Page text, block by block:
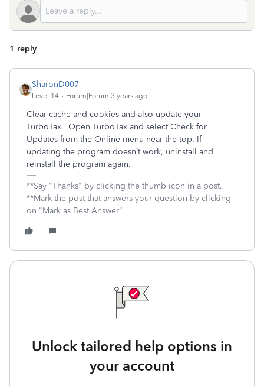
1 reply
SharonD007
Level 14 Forum|Forum|3 years ago
Clear cache and cookies and also update your
TurboTax. Open TurboTax and select Check for
Updates from the Online menu near the top. If
updating the program doesn’t work, uninstall and
reinstall the program again.
**Say "Thanks" by clicking the thumb icon in a post.
**Mark the post that answers your question by clicking
on "Mark as Best Answer"
Unlock tailored help options in
your account